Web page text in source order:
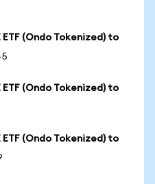
ETF (Ondo Tokenized) to
ETF (Ondo Tokenized) to
ETF (Ondo Tokenized) to